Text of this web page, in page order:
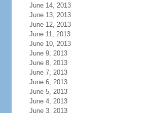
June 14, 2013
June 13, 2013
June 12, 2013
June 11, 2013
June 10, 2013
June 9, 2013
June 8, 2013
June 7, 2013
June 6, 2013
June 5, 2013
June 4, 2013
June 3, 2013